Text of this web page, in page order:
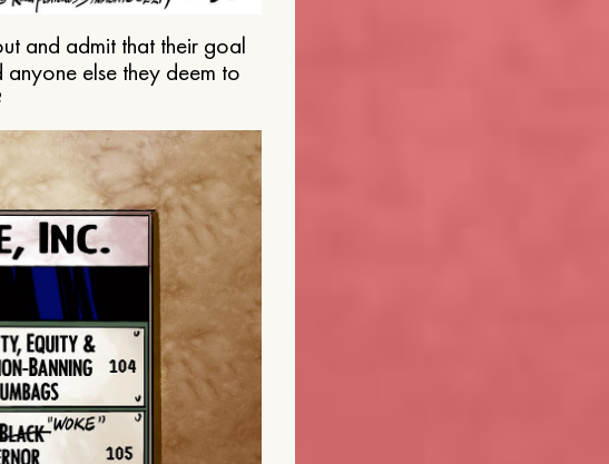
and admit that their goal
anyone else they deem to